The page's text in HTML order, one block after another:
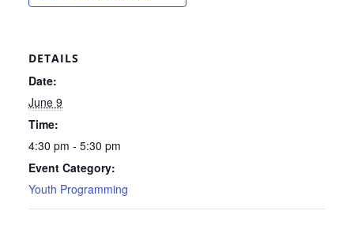
DETAILS
Date:
June 9
Time:
4:30 pm - 5:30 pm
Event Category:
Youth Programming